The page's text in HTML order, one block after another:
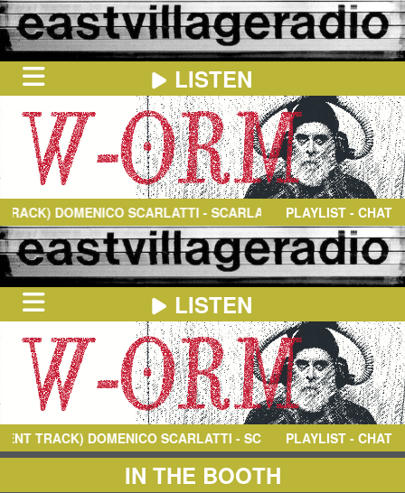
HOME
NOW
IN
THE
BOOTH
SCHEDULE
NEWS
LISTEN
DOMENICO SCARLATTI- SCARLATTI, D: KEYBOARD SONATA IN
PLAYLIST - CHAT